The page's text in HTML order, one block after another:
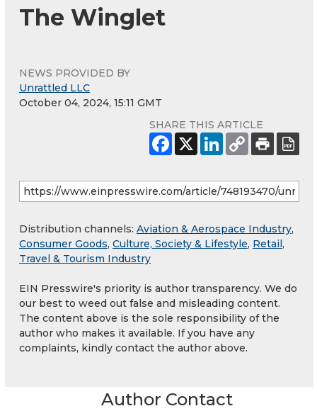
The Winglet
NEWS PROVIDED BY
Unrattled LLC
October 04, 2024, 15:11 GMT
SHARE THIS ARTICLE
Distribution channels: Aviation & Aerospace Industry,
Consumer Goods, Culture, Society & Lifestyle, Retail ,
Travel & Tourism Industry
EIN Presswire's priority is author transparency. We do
our best to weed out false and misleading content.
The content above is the sole responsibility of the
author who makes it available. If you have any
complaints, kindly contact the author above.
Author Contact